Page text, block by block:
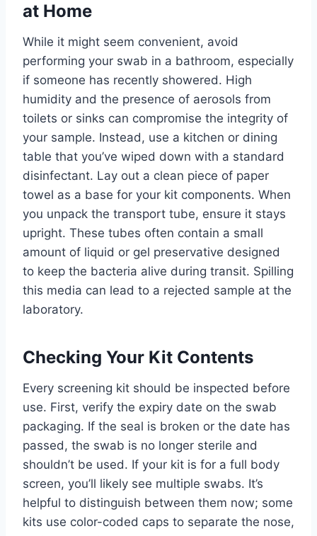
at Home
While it might seem convenient, avoid
performing your swab in a bathroom, especially
if someone has recently showered. High
humidity and the presence of aerosols from
toilets or sinks can compromise the integrity of
your sample. Instead, use a kitchen or dining
table that you’ve wiped down with a standard
disinfectant. Lay out a clean piece of paper
towel as a base for your kit components. When
you unpack the transport tube, ensure it stays
upright. These tubes often contain a small
amount of liquid or gel preservative designed
to keep the bacteria alive during transit. Spilling
this media can lead to a rejected sample at the
laboratory.
Checking Your Kit Contents
Every screening kit should be inspected before
use. First, verify the expiry date on the swab
packaging. If the seal is broken or the date has
passed, the swab is no longer sterile and
shouldn’t be used. If your kit is for a full body
screen, you’ll likely see multiple swabs. It’s
helpful to distinguish between them now; some
kits use color-coded caps to separate the nose,